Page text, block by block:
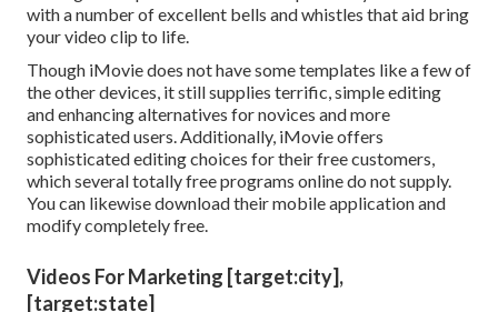
with a number of excellent bells and whistles that aid bring
your video clip to life.
Though iMovie does not have some templates like a few of
the other devices, it still supplies terrific, simple editing
and enhancing alternatives for novices and more
sophisticated users. Additionally, iMovie offers
sophisticated editing choices for their free customers,
which several totally free programs online do not supply.
You can likewise download their mobile application and
modify completely free.
Videos For Marketing [target:city],
[target:state]